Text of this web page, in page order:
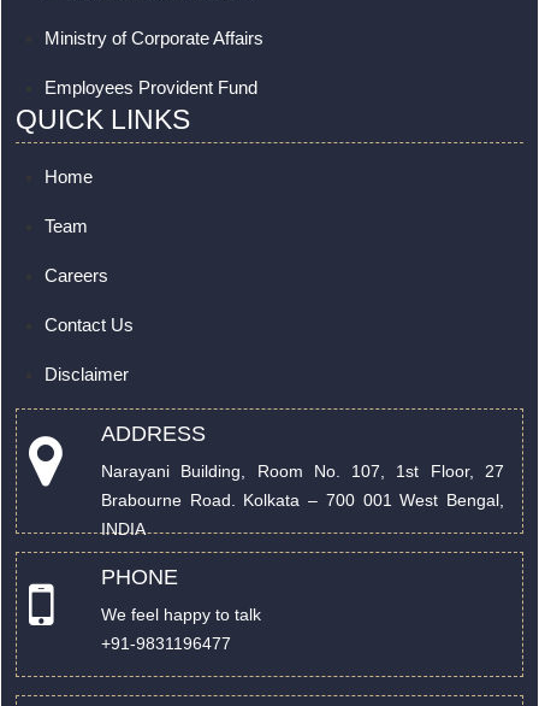
Ministry of Corporate Affairs
Employees Provident Fund
QUICK LINKS
Home
Team
Careers
Contact Us
Disclaimer
ADDRESS
Narayani Building, Room No. 107, 1st Floor, 27
Brabourne Road. Kolkata – 700 001 West Bengal,
INDIA
PHONE
We feel happy to talk
+91-9831196477